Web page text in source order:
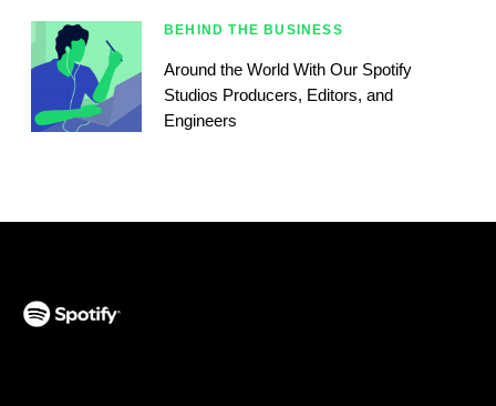
BEHIND THE BUSINESS
Around the World With Our Spotify
Studios Producers, Editors, and
Engineers